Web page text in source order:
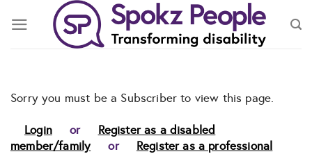
Sorry you must be a Subscriber to view this page.
Login or
Register as a disabled
member/family
or
Register as a professional